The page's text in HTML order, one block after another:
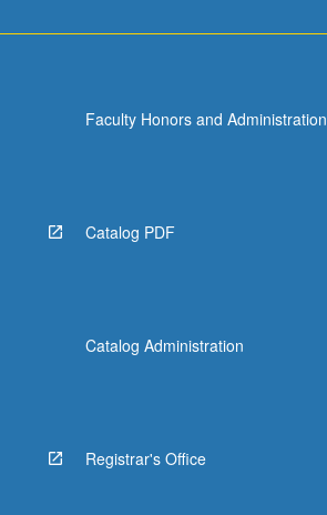
below.
Faculty Honors and Administration
Catalog PDF
Catalog Administration
Registrar's Office